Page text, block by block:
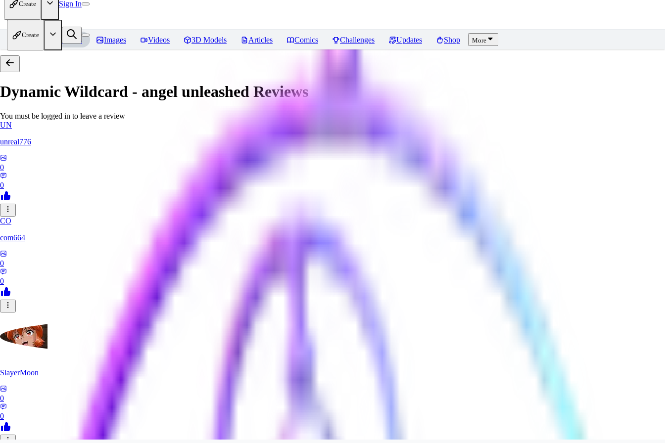
Create Sign In
Create
Home Models Images Videos 3D Models Articles Comics Challenges Updates Shop More
Dynamic Wildcard - angel unleashed Reviews
You must be logged in to leave a review
UN
unreal776
0
0
CO
com664
0
0
SlayerMoon
0
0